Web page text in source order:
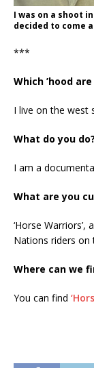
I was on a shoot
decided to come
***
Which ’hood
I live on the west
What do you do?
I am a
What are you
‘Horse
Nations riders on
Where can we
You can find